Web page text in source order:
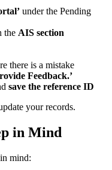
under the Pending
the AIS section
there is a mistake
Feedback.’
save the reference ID
your records.
in Mind
mind: